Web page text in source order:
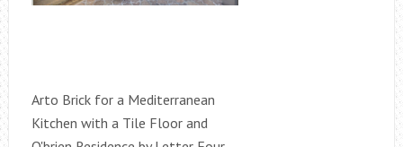
Arto Brick for a Mediterranean
Kitchen with a Tile Floor and